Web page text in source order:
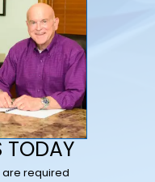
TODAY
are required